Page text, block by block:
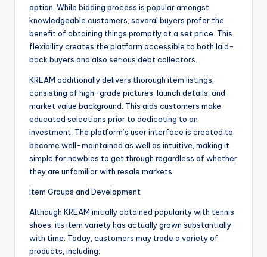
option. While bidding process is popular amongst
knowledgeable customers, several buyers prefer the
benefit of obtaining things promptly at a set price. This
flexibility creates the platform accessible to both laid-
back buyers and also serious debt collectors.
KREAM additionally delivers thorough item listings,
consisting of high-grade pictures, launch details, and
market value background. This aids customers make
educated selections prior to dedicating to an
investment. The platform’s user interface is created to
become well-maintained as well as intuitive, making it
simple for newbies to get through regardless of whether
they are unfamiliar with resale markets.
Item Groups and Development
Although KREAM initially obtained popularity with tennis
shoes, its item variety has actually grown substantially
with time. Today, customers may trade a variety of
products, including: